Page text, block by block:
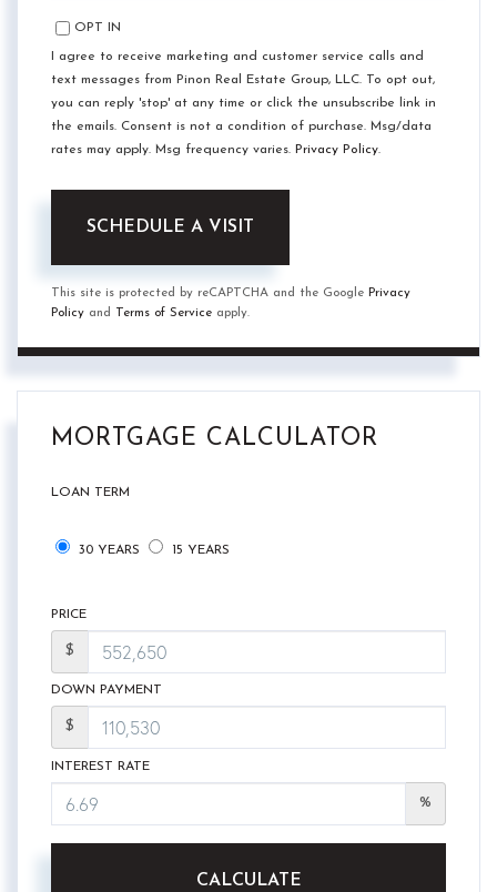
OPT IN
I agree to receive marketing and customer service calls and
text messages from Pinon Real Estate Group, LLC. To opt out,
you can reply 'stop' at any time or click the unsubscribe link in
the emails. Consent is not a condition of purchase. Msg/data
rates may apply. Msg frequency varies. Privacy Policy.
This site is protected by reCAPTCHA and the Google Privacy
Policy and Terms of Service apply.
MORTGAGE CALCULATOR
LOAN TERM
30 YEARS 15 YEARS
PRICE
$
DOWN PAYMENT
$
INTEREST RATE
%
CALCULATE